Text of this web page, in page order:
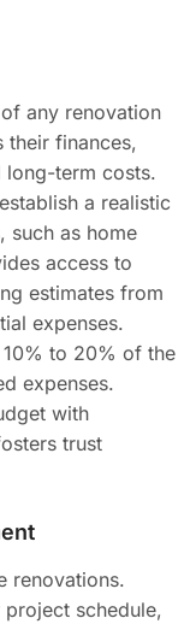
any renovation
their finances,
long-term costs.
a realistic
such as home
access to
estimates from
expenses.
to 20% of the
expenses.
with
trust
renovations.
schedule,